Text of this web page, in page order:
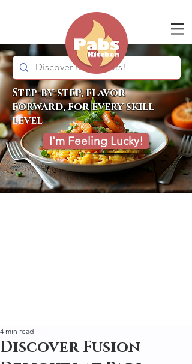
Step-by-step, flavor
forward, for every skill
level
I'm Feeling Lucky!
Discover Fusion
4 min read